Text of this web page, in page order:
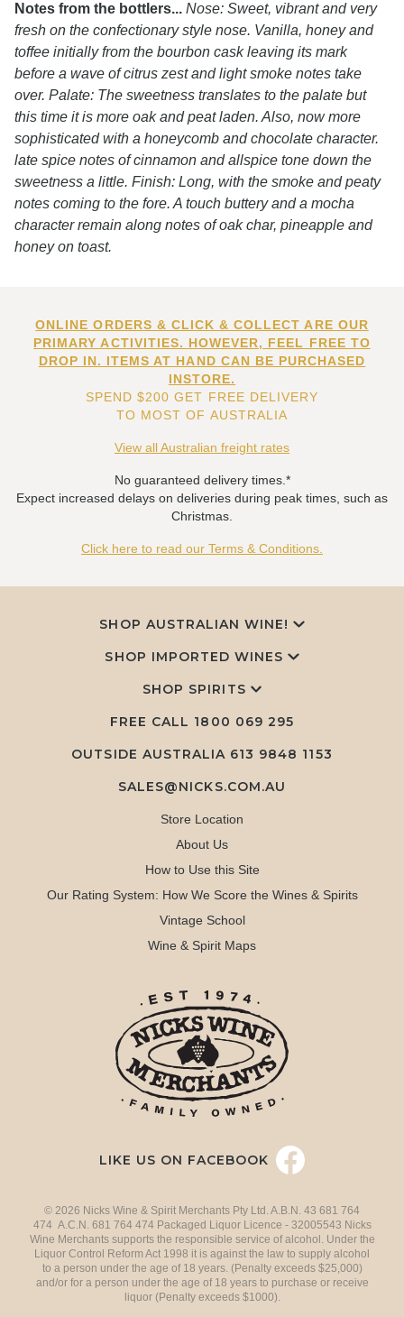
Notes from the bottlers... Nose: Sweet, vibrant and very
fresh on the confectionary style nose. Vanilla, honey and
toffee initially from the bourbon cask leaving its mark
before a wave of citrus zest and light smoke notes take
over. Palate: The sweetness translates to the palate but
this time it is more oak and peat laden. Also, now more
sophisticated with a honeycomb and chocolate character.
late spice notes of cinnamon and allspice tone down the
sweetness a little. Finish: Long, with the smoke and peaty
notes coming to the fore. A touch buttery and a mocha
character remain along notes of oak char, pineapple and
honey on toast.
ONLINE ORDERS & CLICK & COLLECT ARE OUR
PRIMARY ACTIVITIES. HOWEVER, FEEL FREE TO
DROP IN. ITEMS AT HAND CAN BE PURCHASED
INSTORE.
SPEND $200 GET FREE DELIVERY
TO MOST OF AUSTRALIA
View all Australian freight rates
No guaranteed delivery times.*
Expect increased delays on deliveries during peak times, such as
Christmas.
Click here to read our Terms & Conditions.
SHOP AUSTRALIAN WINE!
SHOP IMPORTED WINES
SHOP SPIRITS
FREE CALL 1800 069 295
OUTSIDE AUSTRALIA 613 9848 1153
SALES@NICKS.COM.AU
Store Location
About Us
How to Use this Site
Our Rating System: How We Score the Wines & Spirits
Vintage School
Wine & Spirit Maps
LIKE US ON FACEBOOK
© 2026 Nicks Wine & Spirit Merchants Pty Ltd. A.B.N. 43 681 764
474 A.C.N. 681 764 474 Packaged Liquor Licence - 32005543 Nicks
Wine Merchants supports the responsible service of alcohol. Under the
Liquor Control Reform Act 1998 it is against the law to supply alcohol
to a person under the age of 18 years. (Penalty exceeds $25,000)
and/or for a person under the age of 18 years to purchase or receive
liquor (Penalty exceeds $1000).